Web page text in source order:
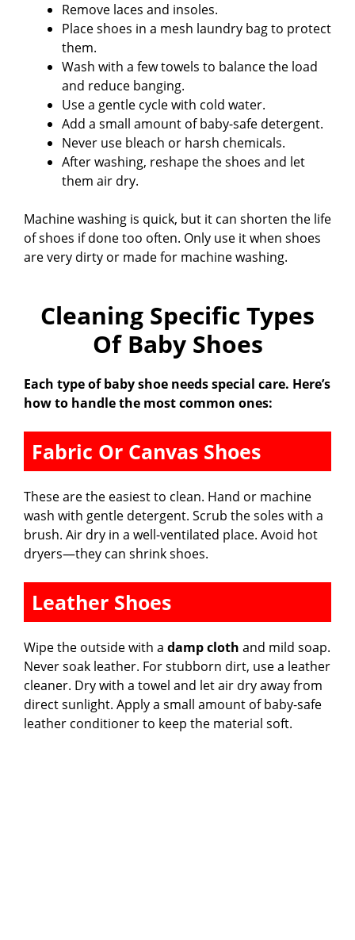
Remove laces and insoles.
Place shoes in a mesh laundry bag to protect
them.
Wash with a few towels to balance the load
and reduce banging.
Use a gentle cycle with cold water.
Add a small amount of baby-safe detergent.
Never use bleach or harsh chemicals.
After washing, reshape the shoes and let
them air dry.
Machine washing is quick, but it can shorten the life
of shoes if done too often. Only use it when shoes
are very dirty or made for machine washing.
Cleaning Specific Types
Of Baby Shoes
Each type of baby shoe needs special care. Here’s
how to handle the most common ones:
Fabric Or Canvas Shoes
These are the easiest to clean. Hand or machine
wash with gentle detergent. Scrub the soles with a
brush. Air dry in a well-ventilated place. Avoid hot
dryers—they can shrink shoes.
Leather Shoes
Wipe the outside with a damp cloth and mild soap.
Never soak leather. For stubborn dirt, use a leather
cleaner. Dry with a towel and let air dry away from
direct sunlight. Apply a small amount of baby-safe
leather conditioner to keep the material soft.